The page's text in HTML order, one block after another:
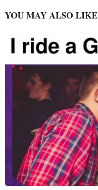
YOU MAY ALSO LIKE